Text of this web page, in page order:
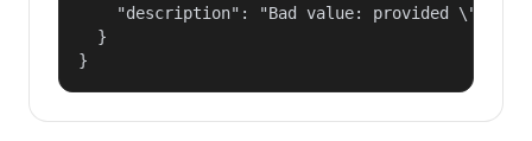
"description": "Bad value: provided
  }
}